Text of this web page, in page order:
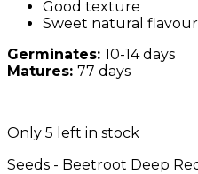
Good texture
Sweet natural flavour
Germinates: 10-14 days
Matures: 77 days
Only 5 left in stock
Seeds - Beetroot Deep